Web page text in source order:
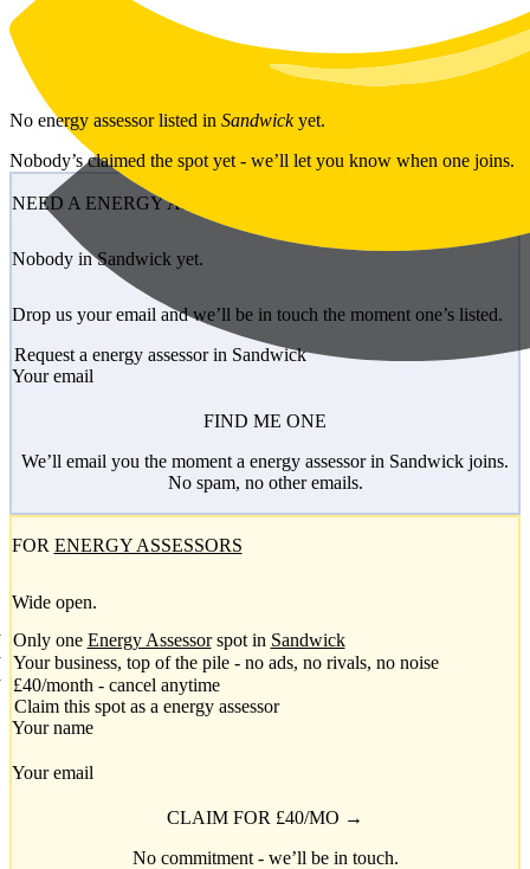
Skip to main content
No energy assessorlisted in Sandwickyet.
Nobody’s claimed the spot yet - we’ll let you know when one joins.
NEED A ENERGY ASSESSOR?
Nobody in Sandwick yet.
Drop us your email and we’ll be in touch the moment one’s listed.
Request a energy assessor in Sandwick
Your email
FIND ME ONE
We’ll email you the moment a energy assessor in Sandwick joins.
No spam, no other emails.
FOR ENERGY ASSESSORS
Wide open.
Only one Energy Assessorspot in Sandwick
Your business, top of the pile - no ads, no rivals, no noise
£40/month - cancel anytime
Claim this spot as a energy assessor
Your name
Your email
CLAIM FOR £40/MO →
No commitment - we’ll be in touch.